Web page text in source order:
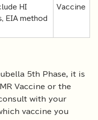
HI
EIA method
Vaccine
5th Phase, it is
Vaccine or the
with your
vaccine you